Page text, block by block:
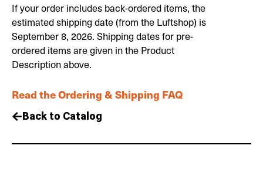
If your order includes back-ordered items, the
estimated shipping date (from the Luftshop) is
September 8, 2026. Shipping dates for pre-
ordered items are given in the Product
Description above.
Read the Ordering & Shipping FAQ
Back to Catalog